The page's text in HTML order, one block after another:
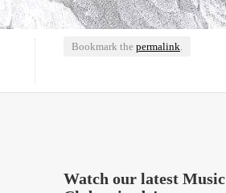
Bookmark the permalink.
Watch our latest Music